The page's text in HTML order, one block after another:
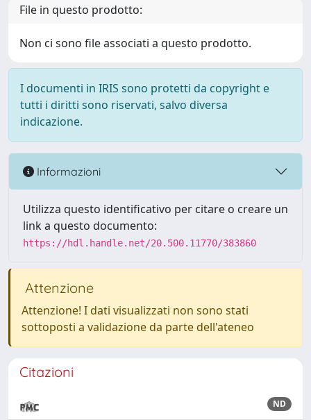
File in questo prodotto:
Non ci sono file associati a questo prodotto.
I documenti in IRIS sono protetti da copyright e
tutti i diritti sono riservati, salvo diversa
indicazione.
Informazioni
Utilizza questo identificativo per citare o creare un
link a questo documento:
https://hdl.handle.net/20.500.11770/383860
Attenzione
Attenzione! I dati visualizzati non sono stati
sottoposti a validazione da parte dell'ateneo
Citazioni
ND